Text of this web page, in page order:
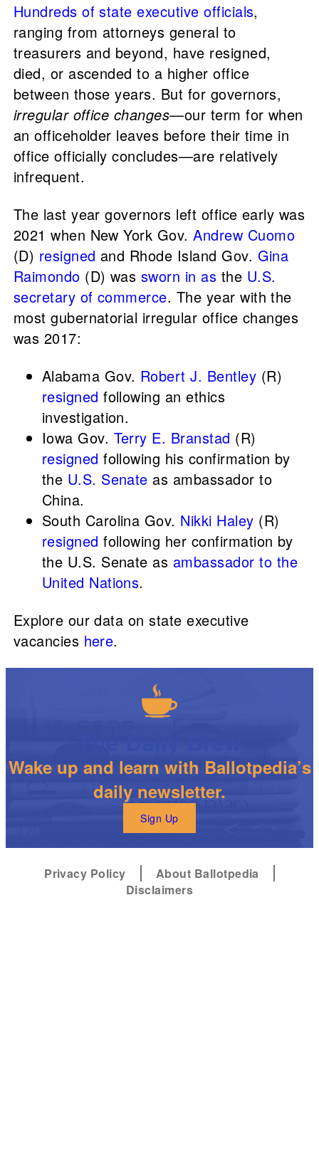
Hundreds of state executive officials,
ranging from attorneys general to
treasurers and beyond, have resigned,
died, or ascended to a higher office
between those years. But for governors,
irregular office changes—our term for when
an officeholder leaves before their time in
office officially concludes—are relatively
infrequent.
The last year governors left office early was
2021 when New York Gov.Andrew Cuomo
(D) resigned and Rhode Island Gov. Gina
Raimondo (D) was sworn in as the U.S.
secretary of commerce. The year with the
most gubernatorial irregular office changes
was 2017:
Alabama Gov. Robert J. Bentley (R)
resigned following an ethics
investigation.
Iowa Gov. Terry E. Branstad (R)
resigned following his confirmation by
the U.S. Senate as ambassador to
China.
South Carolina Gov. Nikki Haley (R)
resigned following her confirmation by
the U.S. Senate as ambassador to the
United Nations.
Explore our data on state executive
vacancies here.
Wake up and learn with Ballotpedia’s
daily newsletter.
Sign Up
Privacy Policy
About Ballotpedia
Disclaimers